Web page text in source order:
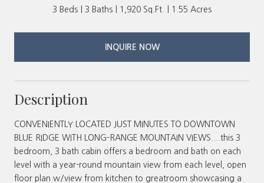
3 Beds 3 Baths 1,920 Sq.Ft. 1.55 Acres
INQUIRE NOW
Description
CONVENIENTLY LOCATED JUST MINUTES TO DOWNTOWN
BLUE RIDGE WITH LONG-RANGE MOUNTAIN VIEWS....this 3
bedroom, 3 bath cabin offers a bedroom and bath on each
level with a year-round mountain view from each level, open
floor plan w/view from kitchen to greatroom showcasing a